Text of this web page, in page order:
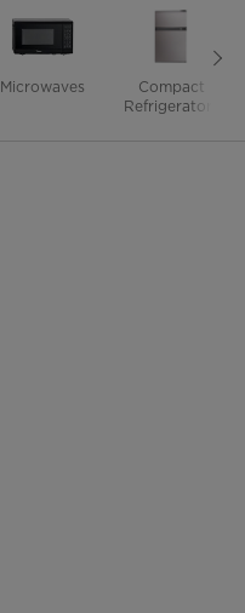
Microwaves
Compact
Refrigerators